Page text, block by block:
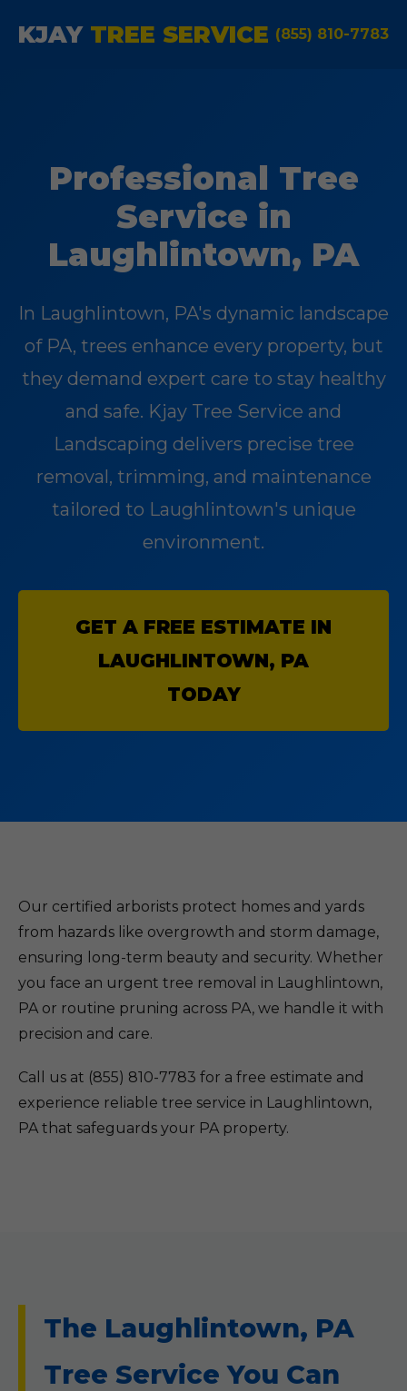
KJAY TREE SERVICE (855) 810-7783
Professional Tree
Service in
Laughlintown, PA
In Laughlintown, PA's dynamic landscape
of PA, trees enhance every property, but
they demand expert care to stay healthy
and safe. Kjay Tree Service and
Landscaping delivers precise tree
removal, trimming, and maintenance
tailored to Laughlintown's unique
environment.
GET A FREE ESTIMATE IN
LAUGHLINTOWN, PA
TODAY
Our certified arborists protect homes and yards
from hazards like overgrowth and storm damage,
ensuring long-term beauty and security. Whether
you face an urgent tree removal in Laughlintown,
PA or routine pruning across PA, we handle it with
precision and care.
Call us at (855) 810-7783 for a free estimate and
experience reliable tree service in Laughlintown,
PA that safeguards your PA property.
The Laughlintown, PA
Tree Service You Can